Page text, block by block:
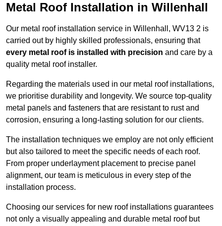
Metal Roof Installation in Willenhall
Our metal roof installation service in Willenhall, WV13 2 is
carried out by highly skilled professionals, ensuring that
every metal roof is installed with precision and care by a
quality metal roof installer.
Regarding the materials used in our metal roof installations,
we prioritise durability and longevity. We source top-quality
metal panels and fasteners that are resistant to rust and
corrosion, ensuring a long-lasting solution for our clients.
The installation techniques we employ are not only efficient
but also tailored to meet the specific needs of each roof.
From proper underlayment placement to precise panel
alignment, our team is meticulous in every step of the
installation process.
Choosing our services for new roof installations guarantees
not only a visually appealing and durable metal roof but